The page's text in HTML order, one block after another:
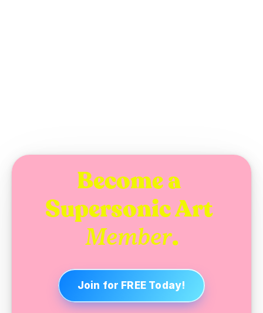
Become a
Member.
Join for FREE Today!